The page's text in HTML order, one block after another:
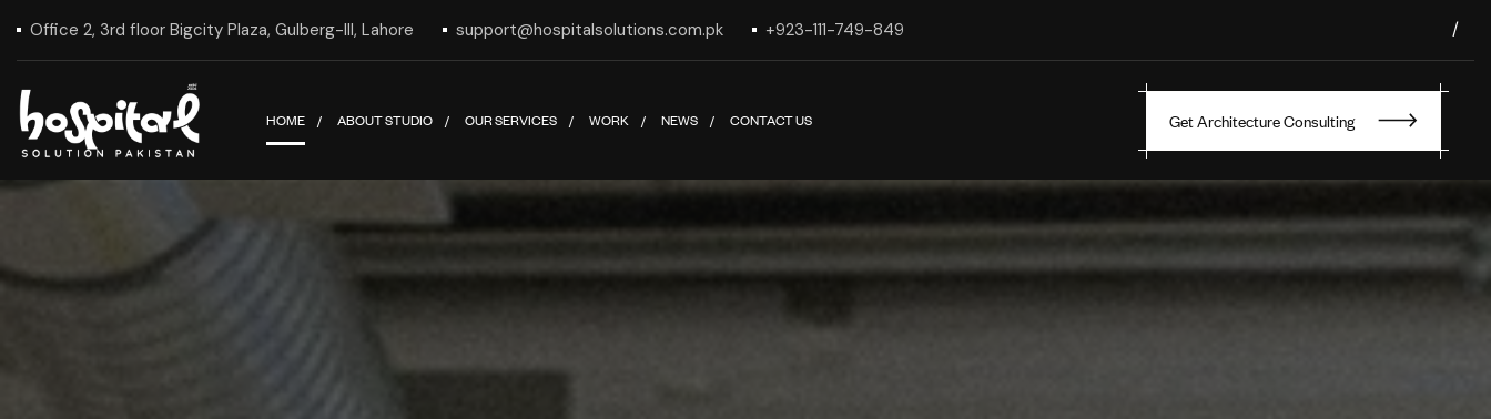
Office 2, 3rd floor Bigcity Plaza, Gulberg-III, Lahore support@hospitalsolutions.com.pk +923-111-749-849 /
HOME ABOUT STUDIO OUR SERVICES WORK NEWS CONTACT US Get Architecture Consulting